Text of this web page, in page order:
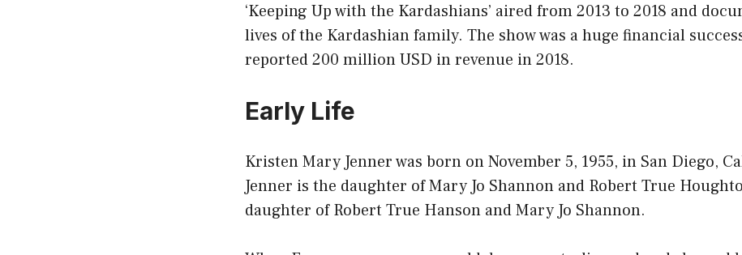
‘Keeping Up with the Kardashians’ aired from 2013 to 2018 and
lives of the Kardashian family. The show was a huge financial
reported 200 million USD in revenue in 2018.
Early Life
Kristen Mary Jenner was born on November 5, 1955, in San Diego,
Jenner is the daughter of Mary Jo Shannon and Robert True
daughter of Robert True Hanson and Mary Jo Shannon.